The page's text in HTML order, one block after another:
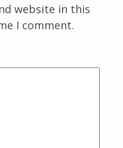
website in this
I comment.